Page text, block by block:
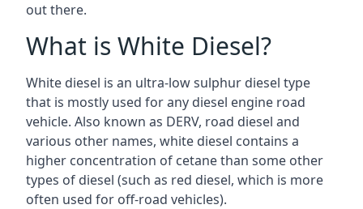
out there.
What is White Diesel?
White diesel is an ultra-low sulphur diesel type
that is mostly used for any diesel engine road
vehicle. Also known as DERV, road diesel and
various other names, white diesel contains a
higher concentration of cetane than some other
types of diesel (such as red diesel, which is more
often used for off-road vehicles).